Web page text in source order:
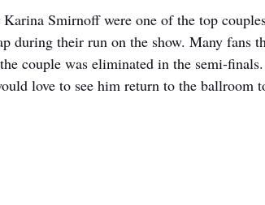
Smirnoff were one of the top
during their run on the show. Many fans
couple was eliminated in the semi-
love to see him return to the ballroom